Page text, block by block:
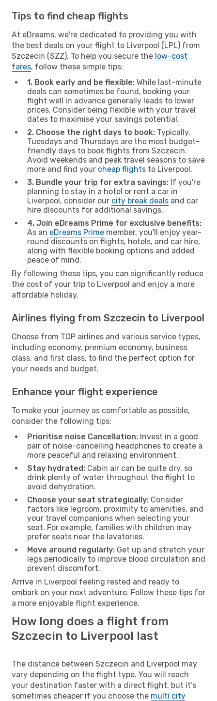
Tips to find cheap flights
At eDreams, we're dedicated to providing you with
the best deals on your flight to Liverpool (LPL) from
Szczecin (SZZ). To help you secure the low-cost
fares, follow these simple tips:
1. Book early and be flexible: While last-minute
deals can sometimes be found, booking your
flight well in advance generally leads to lower
prices. Consider being flexible with your travel
dates to maximise your savings potential.
2. Choose the right days to book: Typically,
Tuesdays and Thursdays are the most budget-
friendly days to book flights from Szczecin.
Avoid weekends and peak travel seasons to save
more and find your cheap flights to Liverpool.
3. Bundle your trip for extra savings: If you're
planning to stay in a hotel or rent a car in
Liverpool, consider our city break deals and car
hire discounts for additional savings.
4. Join eDreams Prime for exclusive benefits:
As an eDreams Prime member, you'll enjoy year-
round discounts on flights, hotels, and car hire,
along with flexible booking options and added
peace of mind.
By following these tips, you can significantly reduce
the cost of your trip to Liverpool and enjoy a more
affordable holiday.
Airlines flying from Szczecin to Liverpool
Choose from TOP airlines and various service types,
including economy, premium economy, business
class, and first class, to find the perfect option for
your needs and budget.
Enhance your flight experience
To make your journey as comfortable as possible,
consider the following tips:
Prioritise noise Cancellation: Invest in a good
pair of noise-cancelling headphones to create a
more peaceful and relaxing environment.
Stay hydrated: Cabin air can be quite dry, so
drink plenty of water throughout the flight to
avoid dehydration.
Choose your seat strategically: Consider
factors like legroom, proximity to amenities, and
your travel companions when selecting your
seat. For example, families with children may
prefer seats near the lavatories.
Move around regularly: Get up and stretch your
legs periodically to improve blood circulation and
prevent discomfort.
Arrive in Liverpool feeling rested and ready to
embark on your next adventure. Follow these tips for
a more enjoyable flight experience.
How long does a flight from
Szczecin to Liverpool last
The distance between Szczecin and Liverpool may
vary depending on the flight type. You will reach
your destination faster with a direct flight, but it’s
sometimes cheaper if you choose the multi city